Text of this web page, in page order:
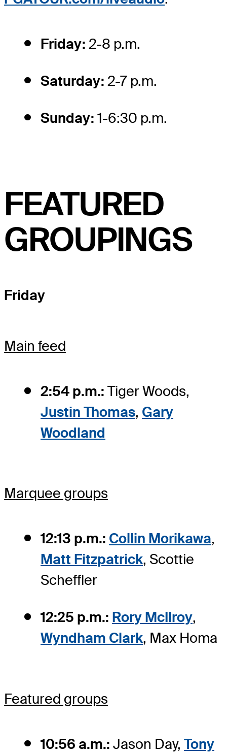
Friday: 2-8 p.m.
Saturday: 2-7 p.m.
Sunday: 1-6:30 p.m.
FEATURED
GROUPINGS
Friday
Main feed
2:54 p.m.: Tiger Woods,
Justin Thomas, Gary
Woodland
Marquee groups
12:13 p.m.: Collin Morikawa,
Matt Fitzpatrick, Scottie
Scheffler
12:25 p.m.: Rory McIlroy,
Wyndham Clark, Max Homa
Featured groups
10:56 a.m.: Jason Day, Tony